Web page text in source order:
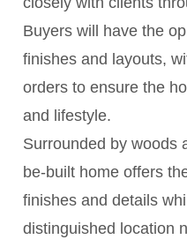
Buyers will have the
finishes and layouts,
orders to ensure the
and lifestyle.
Surrounded by woods
be-built home offers
finishes and details
distinguished location